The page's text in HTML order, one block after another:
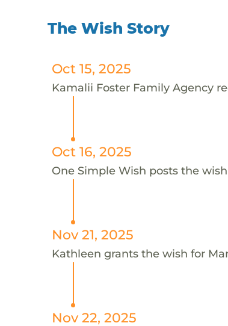
The Wish Story
Oct 15, 2025
Kamalii Foster Family Agency
Oct 16, 2025
One Simple Wish posts the
Nov 21, 2025
Kathleen grants the wish for
Nov 22, 2025